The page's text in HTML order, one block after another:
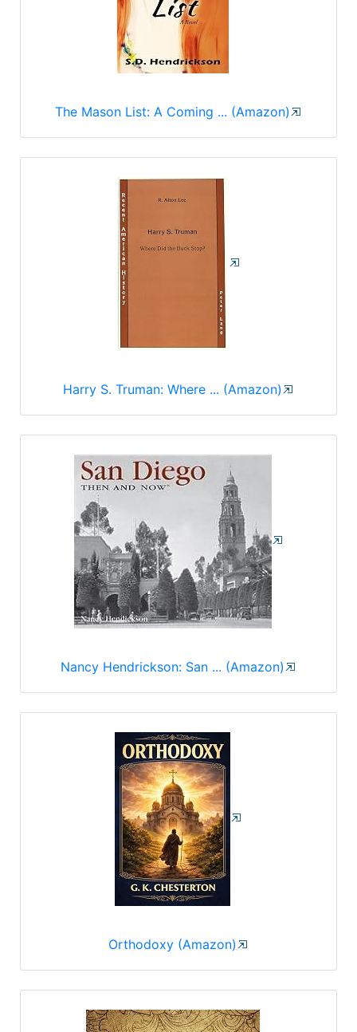
The Mason List: A Coming ... (Amazon)
Harry S. Truman: Where ... (Amazon)
Nancy Hendrickson: San ... (Amazon)
Orthodoxy (Amazon)